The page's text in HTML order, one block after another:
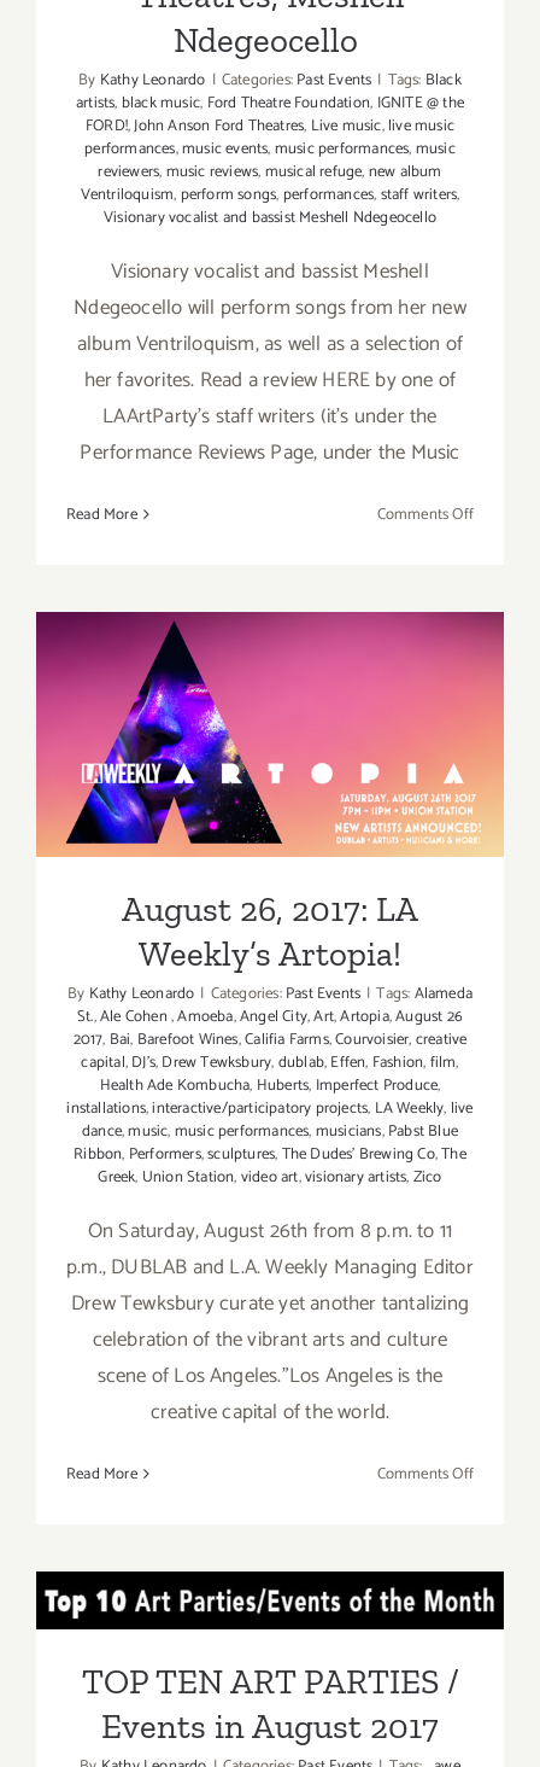
Ndegeocello
By Kathy Leonardo | Categories:Past Events | Tags: Black
artists, black music, Ford Theatre Foundation, IGNITE @ the
FORD!,John Anson Ford Theatres, Live music,live music
performances,music events,music performances,music
reviewers,music reviews,musical refuge,new album
Ventriloquism, perform songs, performances,staff writers,
Visionary vocalist and bassist Meshell Ndegeocello
Visionary vocalist and bassist Meshell
Ndegeocello will perform songs from her new
album Ventriloquism, as well as a selection of
her favorites. Read a review HERE by one of
LAArtParty's staff writers (it's under the
Performance Reviews Page, under the Music
Read More Comments Offon
Ford
August 26, 2017: LA
Weekly’s Artopia!
August 26, 2017: LA
Weekly’s Artopia!
By Kathy Leonardo | Categories:Past Events | Tags:Alameda
St.,Ale Cohen,Amoeba,Angel City,Art,Artopia,August 26
2017, Bai, Barefoot Wines,Califia Farms,Courvoisier,creative
capital,DJ's,Drew Tewksbury,dublab,Effen, Fashion,film,
Health Ade Kombucha, Huberts, Imperfect Produce,
installations,interactive/participatory projects, LA Weekly, live
dance,music,music performances,musicians,Pabst Blue
Ribbon, Performers,sculptures,The Dudes' Brewing Co,The
Greek, Union Station,video art,visionary artists,Zico
On Saturday, August 26th from 8 p.m. to 11
p.m., DUBLAB and L.A. Weekly Managing Editor
Drew Tewksbury curate yet another tantalizing
celebration of the vibrant arts and culture
scene of Los Angeles."Los Angeles is the
creative capital of the world.
Read More Comments Offon
LA
Weekly’s
TOP TEN ART PARTIES /
TOP TEN ART PARTIES /
Events in August 2017